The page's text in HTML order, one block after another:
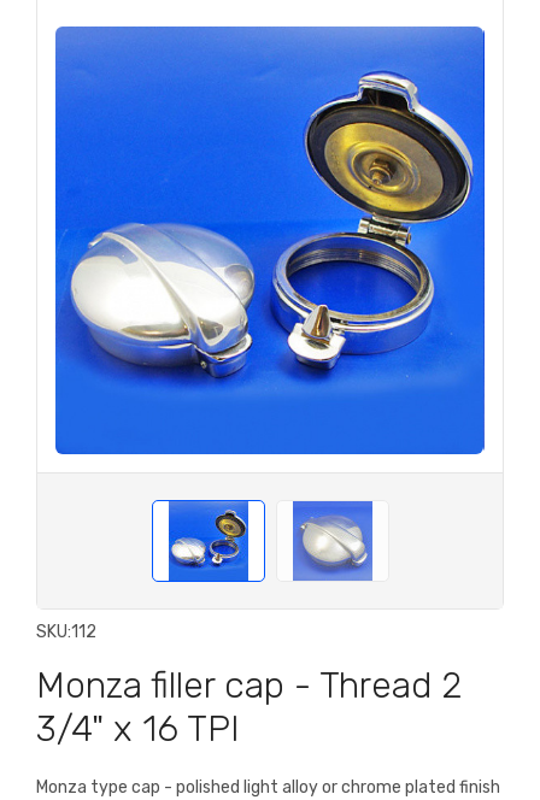
SKU:112
Monza filler cap - Thread 2
3/4" x 16 TPI
Monza type cap - polished light alloy or chrome plated finish